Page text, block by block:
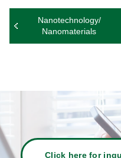
Nanotechnology/
Nanomaterials
Click here for